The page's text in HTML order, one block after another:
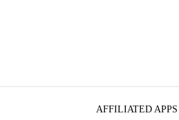
AFFILIATED APPS